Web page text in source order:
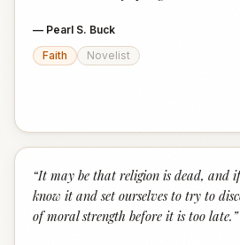
— Pearl S. Buck
Faith
Novelist
“It may be that religion is dead, and
know it and set ourselves to try to
of moral strength before it is too late. ”